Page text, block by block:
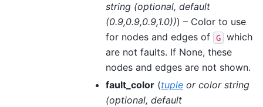
string (optional, default
(0.9,0.9,0.9,1.0))) – Color to use
for nodes and edges of
G
which
are not faults. If None, these
nodes and edges are not shown.
fault_color (tuple or color string
(optional, default